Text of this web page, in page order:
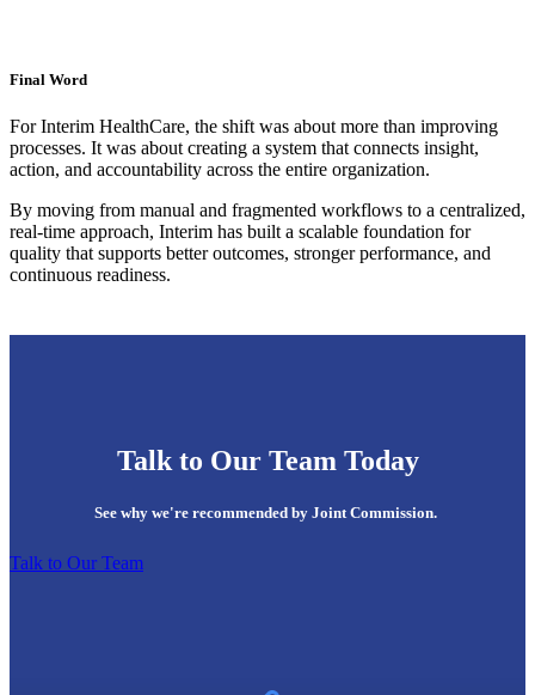
Final Word
For Interim HealthCare, the shift was about more than improving
processes. It was about creating a system that connects insight,
action, and accountability across the entire organization.
By moving from manual and fragmented workflows to a centralized,
real-time approach, Interim has built a scalable foundation for
quality that supports better outcomes, stronger performance, and
continuous readiness.
Talk to Our Team Today
See why we're recommended by Joint Commission.
Talk to Our Team